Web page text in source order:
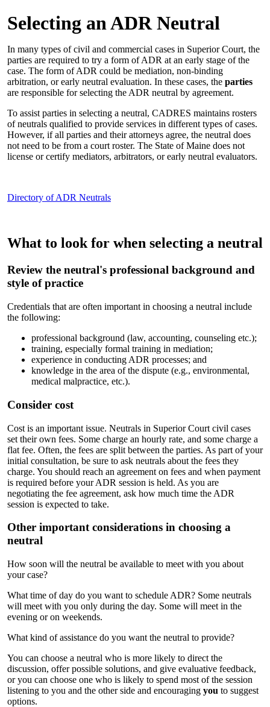
Selecting an ADR Neutral
In many types of civil and commercial cases in Superior Court, the
parties are required to try a form of ADR at an early stage of the
case. The form of ADR could be mediation, non-binding
arbitration, or early neutral evaluation. In these cases, the parties
are responsible for selecting the ADR neutral by agreement.
To assist parties in selecting a neutral, CADRES maintains rosters
of neutrals qualified to provide services in different types of cases.
However, if all parties and their attorneys agree, the neutral does
not need to be from a court roster. The State of Maine does not
license or certify mediators, arbitrators, or early neutral evaluators.
Directory of ADR Neutrals
What to look for when selecting a neutral
Review the neutral's professional background and
style of practice
Credentials that are often important in choosing a neutral include
the following:
professional background (law, accounting, counseling etc.);
training, especially formal training in mediation;
experience in conducting ADR processes; and
knowledge in the area of the dispute (e.g., environmental,
medical malpractice, etc.).
Consider cost
Cost is an important issue. Neutrals in Superior Court civil cases
set their own fees. Some charge an hourly rate, and some charge a
flat fee. Often, the fees are split between the parties. As part of your
initial consultation, be sure to ask neutrals about the fees they
charge. You should reach an agreement on fees and when payment
is required before your ADR session is held. As you are
negotiating the fee agreement, ask how much time the ADR
session is expected to take.
Other important considerations in choosing a
neutral
How soon will the neutral be available to meet with you about
your case?
What time of day do you want to schedule ADR? Some neutrals
will meet with you only during the day. Some will meet in the
evening or on weekends.
What kind of assistance do you want the neutral to provide?
You can choose a neutral who is more likely to direct the
discussion, offer possible solutions, and give evaluative feedback,
or you can choose one who is likely to spend most of the session
listening to you and the other side and encouraging you to suggest
options.